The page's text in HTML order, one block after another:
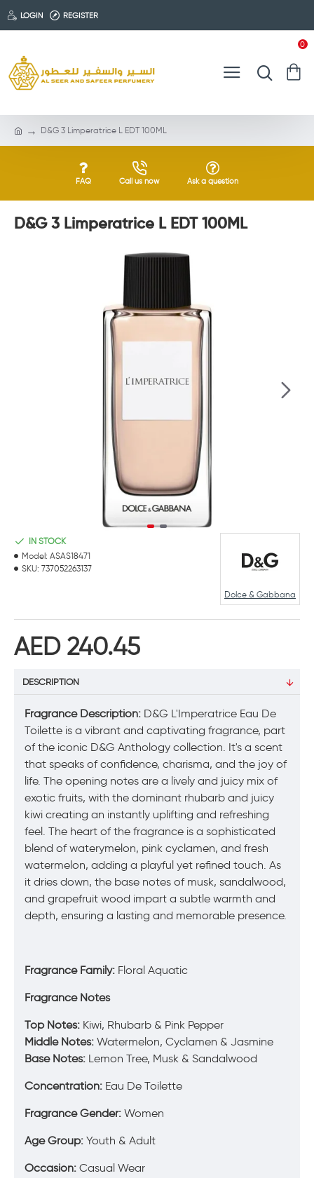
LOGIN REGISTER
0
D&G 3 Limperatrice L EDT 100ML
FAQ Call us now Ask a question
D&G 3 Limperatrice L EDT 100ML
AED 240.45
IN STOCK
Model: ASAS18471
SKU: 737052263137
Dolce & Gabbana
DESCRIPTION
Fragrance Description: D&G L'Imperatrice Eau De
Toilette is a vibrant and captivating fragrance, part
of the iconic D&G Anthology collection. It's a scent
that speaks of confidence, charisma, and the joy of
life. The opening notes are a lively and juicy mix of
exotic fruits, with the dominant rhubarb and juicy
kiwi creating an instantly uplifting and refreshing
feel. The heart of the fragrance is a sophisticated
blend of waterymelon, pink cyclamen, and fresh
watermelon, adding a playful yet refined touch. As
it dries down, the base notes of musk, sandalwood,
and grapefruit wood impart a subtle warmth and
depth, ensuring a lasting and memorable presence.
Fragrance Family: Floral Aquatic
Fragrance Notes
Top Notes: Kiwi, Rhubarb & Pink Pepper
Middle Notes: Watermelon, Cyclamen & Jasmine
Base Notes: Lemon Tree, Musk & Sandalwood
Concentration: Eau De Toilette
Fragrance Gender: Women
Age Group: Youth & Adult
Occasion: Casual Wear